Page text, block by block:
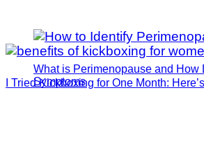
What is Perimenopause and How
Symptoms
I Tried Kickboxing for One Month: